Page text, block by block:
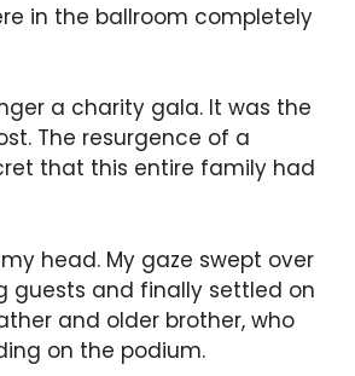
in the ballroom completely
a charity gala. It was the
The resurgence of a
that this entire family had
head. My gaze swept over
guests and finally settled on
and older brother, who
on the podium.